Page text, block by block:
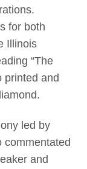
for both
Illinois
“The
printed and
led by
commentated
and